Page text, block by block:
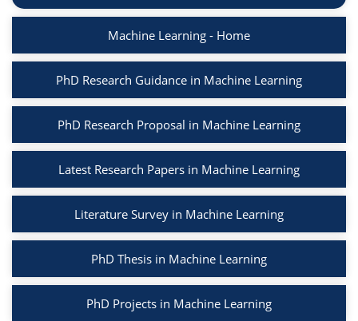
Machine Learning - Home
PhD Research Guidance in Machine Learning
PhD Research Proposal in Machine Learning
Latest Research Papers in Machine Learning
Literature Survey in Machine Learning
PhD Thesis in Machine Learning
PhD Projects in Machine Learning